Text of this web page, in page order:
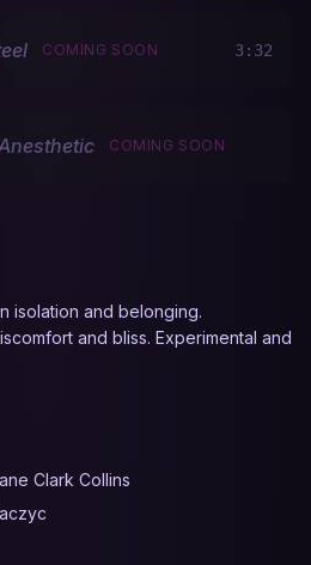
COMING SOON 3:32
COMING SOON
isolation and belonging.
and bliss. Experimental and
Clark Collins